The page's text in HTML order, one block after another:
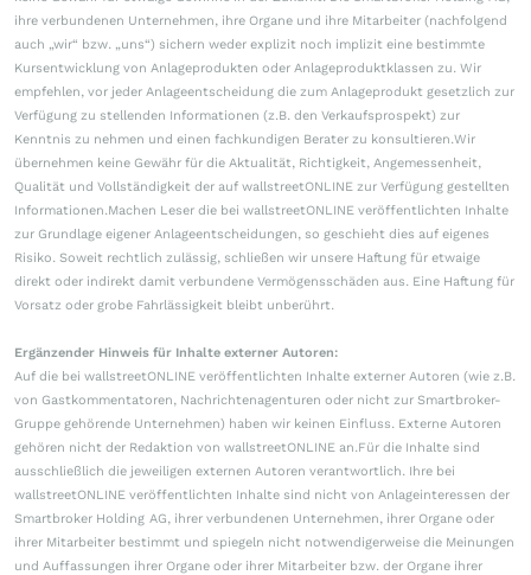
ihre verbundenen Unternehmen, ihre Organe und ihre Mitarbeiter (nachfolgend
auch „wir“ bzw. „uns“) sichern weder explizit noch implizit eine bestimmte
Kursentwicklung von Anlageprodukten oder Anlageproduktklassen zu. Wir
empfehlen, vor jeder Anlageentscheidung die zum Anlageprodukt gesetzlich zur
Verfügung zu stellenden Informationen (z.B. den Verkaufsprospekt) zur
Kenntnis zu nehmen und einen fachkundigen Berater zu konsultieren.Wir
übernehmen keine Gewähr für die Aktualität, Richtigkeit, Angemessenheit,
Qualität und Vollständigkeit der auf wallstreetONLINE zur Verfügung gestellten
Informationen.Machen Leser die bei wallstreetONLINE veröffentlichten Inhalte
zur Grundlage eigener Anlageentscheidungen, so geschieht dies auf eigenes
Risiko. Soweit rechtlich zulässig, schließen wir unsere Haftung für etwaige
direkt oder indirekt damit verbundene Vermögensschäden aus. Eine Haftung für
Vorsatz oder grobe Fahrlässigkeit bleibt unberührt.
Ergänzender Hinweis für Inhalte externer Autoren:
Auf die bei wallstreetONLINE veröffentlichten Inhalte externer Autoren (wie z.B.
von Gastkommentatoren, Nachrichtenagenturen oder nicht zur Smartbroker-
Gruppe gehörende Unternehmen) haben wir keinen Einfluss. Externe Autoren
gehören nicht der Redaktion von wallstreetONLINE an.Für die Inhalte sind
ausschließlich die jeweiligen externen Autoren verantwortlich. Ihre bei
wallstreetONLINE veröffentlichten Inhalte sind nicht von Anlageinteressen der
Smartbroker Holding AG, ihrer verbundenen Unternehmen, ihrer Organe oder
ihrer Mitarbeiter bestimmt und spiegeln nicht notwendigerweise die Meinungen
und Auffassungen ihrer Organe oder ihrer Mitarbeiter bzw. der Organe ihrer